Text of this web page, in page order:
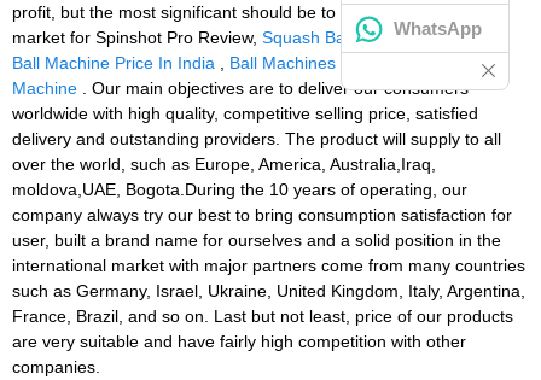
profit, but the most significant should be to occupy the endless
market for Spinshot Pro Review, Squash Ball Warmer Machine
Ball Machine Price In India
Ball Machines
Battery Powered Ball
Machine . Our main objectives are to deliver our consumers
worldwide with high quality, competitive selling price, satisfied
delivery and outstanding providers. The product will supply to all
over the world, such as Europe, America, Australia,Iraq,
moldova,UAE, Bogota.During the 10 years of operating, our
company always try our best to bring consumption satisfaction for
user, built a brand name for ourselves and a solid position in the
international market with major partners come from many countries
such as Germany, Israel, Ukraine, United Kingdom, Italy, Argentina,
France, Brazil, and so on. Last but not least, price of our products
are very suitable and have fairly high competition with other
companies.
WhatsApp